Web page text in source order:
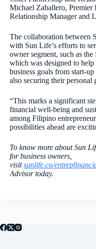
Michael Zaballero, Premier
Relationship Manager and
The collaboration between
with Sun Life’s efforts to
owner segment, such as
which was designed to
business goals from start-
also securing their personal
“This marks a significant
financial well-being and
among Filipino
possibilities ahead are
To know more about Sun
for business owners,
visitsunlife.co/
Advisor today.